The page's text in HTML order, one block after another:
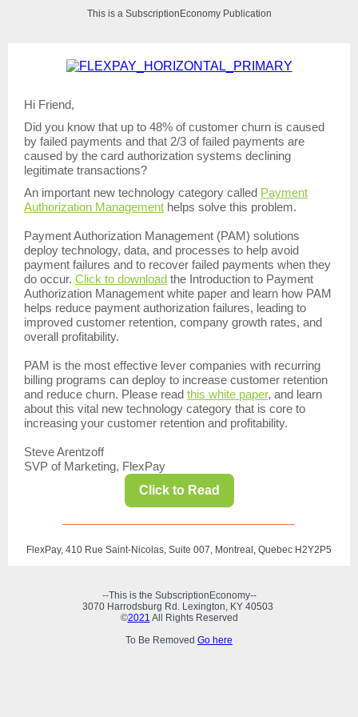
This is a SubscriptionEconomy Publication
Hi Friend,
Did you know that up to 48% of customer churn is caused
by failed payments and that 2/3 of failed payments are
caused by the card authorization systems declining
legitimate transactions?
An important new technology category called Payment
Authorization Management helps solve this problem.
Payment Authorization Management (PAM) solutions
deploy technology, data, and processes to help avoid
payment failures and to recover failed payments when they
do occur. Click to download the Introduction to Payment
Authorization Management white paper and learn how PAM
helps reduce payment authorization failures, leading to
improved customer retention, company growth rates, and
overall profitability.
PAM is the most effective lever companies with recurring
billing programs can deploy to increase customer retention
and reduce churn. Please read this white paper, and learn
about this vital new technology category that is core to
increasing your customer retention and profitability.
Steve Arentzoff
SVP of Marketing, FlexPay
Click to Read
FlexPay, 410 Rue Saint-Nicolas, Suite 007, Montreal, Quebec H2Y2P5
--This is the SubscriptionEconomy--
3070 Harrodsburg Rd. Lexington, KY 40503
©2021 All Rights Reserved
To Be Removed Go here